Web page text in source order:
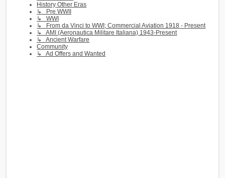
History Other Eras
↳ Pre WWII
↳ WWI
↳ From da Vinci to WWI; Commercial Aviation 1918 - Present
↳ AMI (Aeronautica Militare Italiana) 1943-Present
↳ Ancient Warfare
Community
↳ Ad Offers and Wanted